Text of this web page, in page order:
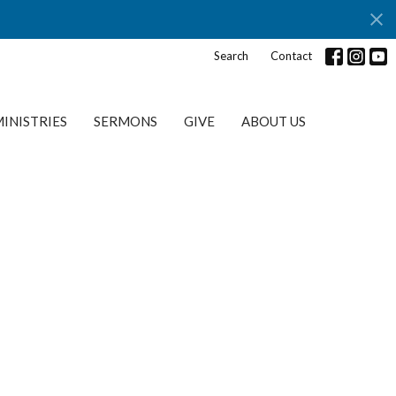
Search Contact
SERMONS GIVE ABOUT US